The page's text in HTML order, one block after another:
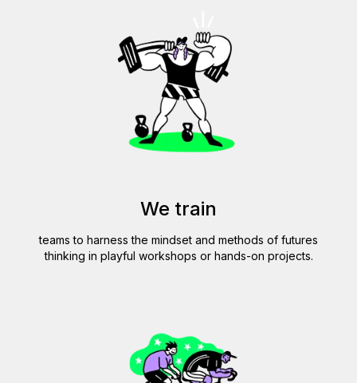
We train
teams to harness the mindset and methods of futures
thinking in playful workshops or hands-on projects.